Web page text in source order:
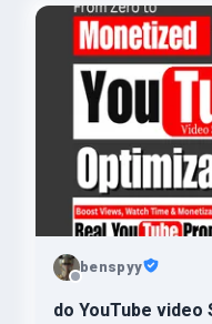
benspyy
do YouTube video